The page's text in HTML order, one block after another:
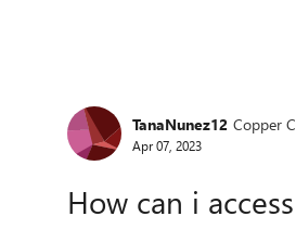
Forum Discussion
TanaNunez12 Copper
Apr 07, 2023
How can i